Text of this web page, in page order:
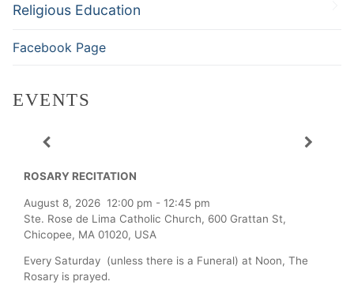
Religious Education
Facebook Page
EVENTS
ROSARY RECITATION
August 8, 2026 12:00 pm - 12:45 pm
Ste. Rose de Lima Catholic Church, 600 Grattan St,
Chicopee, MA 01020, USA
Every Saturday (unless there is a Funeral) at Noon, The
Rosary is prayed.